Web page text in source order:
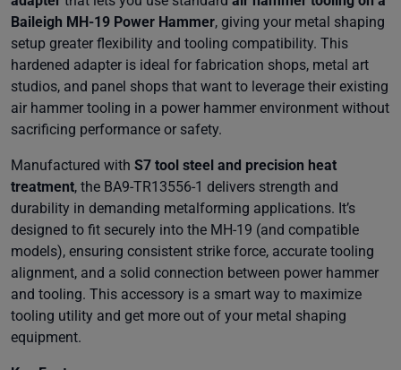
Baileigh MH-19 Power Hammer, giving your metal shaping
setup greater flexibility and tooling compatibility. This
hardened adapter is ideal for fabrication shops, metal art
studios, and panel shops that want to leverage their existing
air hammer tooling in a power hammer environment without
sacrificing performance or safety.
Manufactured with S7 tool steel and precision heat
treatment, the BA9-TR13556-1 delivers strength and
durability in demanding metalforming applications. It’s
designed to fit securely into the MH-19 (and compatible
models), ensuring consistent strike force, accurate tooling
alignment, and a solid connection between power hammer
and tooling. This accessory is a smart way to maximize
tooling utility and get more out of your metal shaping
equipment.